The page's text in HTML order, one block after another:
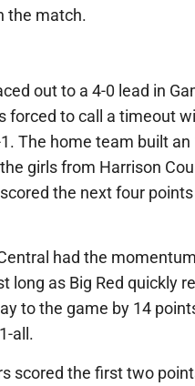
the match.
out to a 4-0 lead in
forced to call a timeout
The home team built an
girls from Harrison
the next four
had the
long as Big Red quickly
to the game by 14
all.
scored the first two